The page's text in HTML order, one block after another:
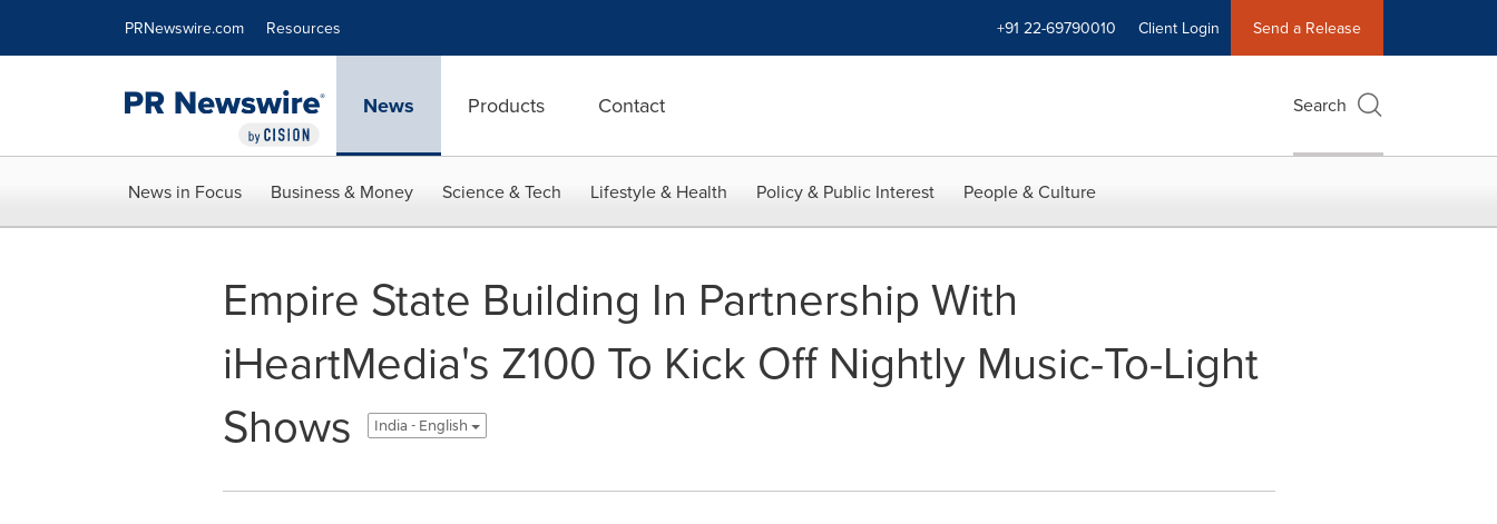
PRNewswire.com Resources +91 22-69790010 Client Login Send a Release
News Products Contact Search
News in Focus Business & Money Science & Tech Lifestyle & Health Policy & Public Interest People & Culture
Empire State Building In Partnership With
iHeartMedia's Z100 To Kick Off Nightly Music-To-Light
Shows
India - English